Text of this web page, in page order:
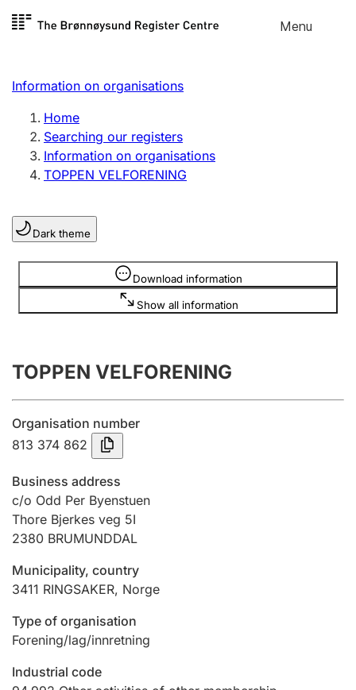
Skip to
Menu
Register search
Limited company
Sole proprietorship
Register, change, close
Clubs and associations
Register, change, close
Annual accounts
Submission and late filing penalty
Registration of mortgages
Hunter
Hunting fee and hunting licence card
Marriage settlement guide
Information on organisations
Home
Searching our registers
Information on organisations
TOPPEN VELFORENING
Dark theme
Download information
Show all information
Information is hidden
TOPPEN VELFORENING
Organisation number
813 374 862
Business address
c/o Odd Per Byenstuen
Thore Bjerkes veg 5I
2380 BRUMUNDDAL
Municipality, country
3411 RINGSAKER, Norge
Type of organisation
Forening/lag/innretning
Industrial code